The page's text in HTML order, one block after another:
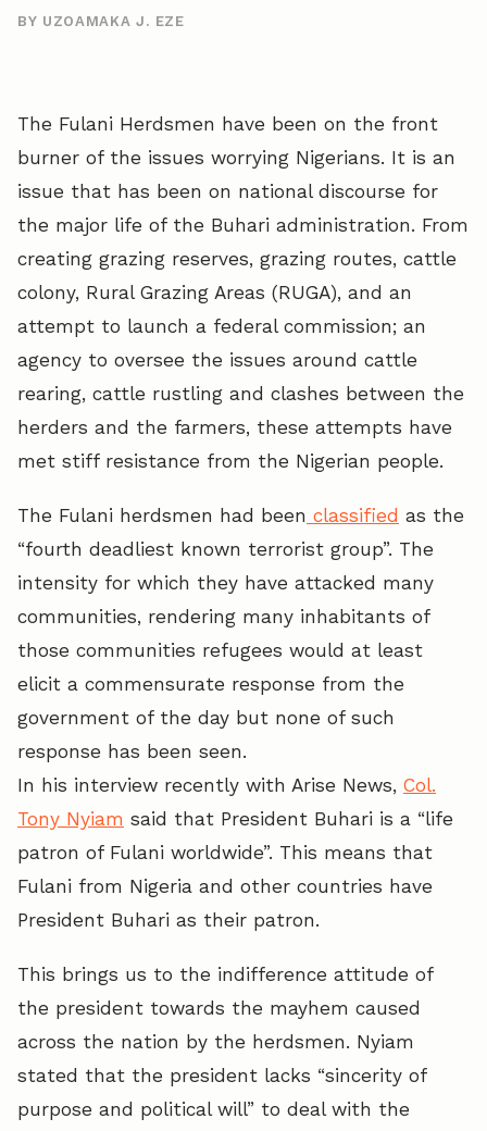
BY UZOAMAKA J. EZE
The Fulani Herdsmen have been on the front
burner of the issues worrying Nigerians. It is an
issue that has been on national discourse for
the major life of the Buhari administration. From
creating grazing reserves, grazing routes, cattle
colony, Rural Grazing Areas (RUGA), and an
attempt to launch a federal commission; an
agency to oversee the issues around cattle
rearing, cattle rustling and clashes between the
herders and the farmers, these attempts have
met stiff resistance from the Nigerian people.
The Fulani herdsmen had been classified as the
“fourth deadliest known terrorist group”. The
intensity for which they have attacked many
communities, rendering many inhabitants of
those communities refugees would at least
elicit a commensurate response from the
government of the day but none of such
response has been seen.
In his interview recently with Arise News, Col.
Tony Nyiam said that President Buhari is a “life
patron of Fulani worldwide”. This means that
Fulani from Nigeria and other countries have
President Buhari as their patron.
This brings us to the indifference attitude of
the president towards the mayhem caused
across the nation by the herdsmen. Nyiam
stated that the president lacks “sincerity of
purpose and political will” to deal with the